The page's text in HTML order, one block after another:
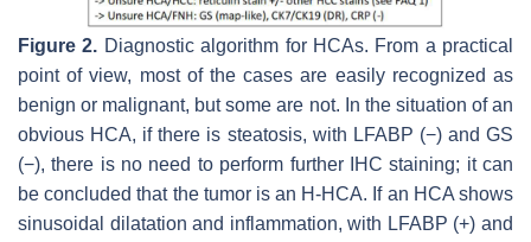
Figure 2. Diagnostic algorithm for HCAs. From a practical
point of view, most of the cases are easily recognized as
benign or malignant, but some are not. In the situation of an
obvious HCA, if there is steatosis, with LFABP (−) and GS
(−), there is no need to perform further IHC staining; it can
be concluded that the tumor is an H-HCA. If an HCA shows
sinusoidal dilatation and inflammation, with LFABP (+) and